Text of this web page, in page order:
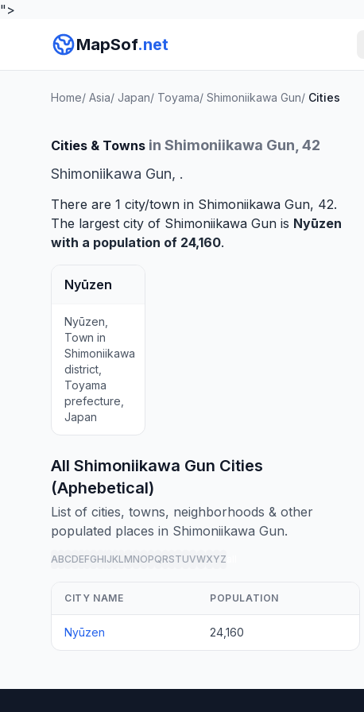
">
MapSof.net
Home/ Asia/ Japan/ Toyama/ Shimoniikawa Gun/ Cities
Cities & Towns in Shimoniikawa Gun, 42
Shimoniikawa Gun, .
There are 1 city/town in Shimoniikawa Gun, 42.
The largest city of Shimoniikawa Gun is Nyūzen
with a population of 24,160.
Nyūzen
Nyūzen,
Town in
Shimoniikawa
district,
Toyama
prefecture,
Japan
All Shimoniikawa Gun Cities
(Aphebetical)
List of cities, towns, neighborhoods & other
populated places in Shimoniikawa Gun.
ABCDEFGHIJKLMNOPQRSTUVWXYZ
CITY NAME POPULATION
Nyūzen 24,160